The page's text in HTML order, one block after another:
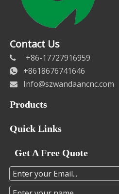
Contact Us
 +86-17727916959
 +8618676741646

Info@szwandaancnc.com
Products
Quick Links
Get A Free Quote